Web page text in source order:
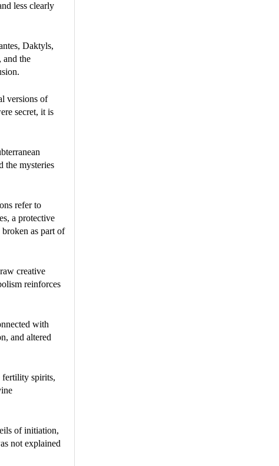
less clearly
Daktyls,
and the
versions of
secret, it is
the mysteries
refer to
a protective
as part of
creative
reinforces
with
and altered
fertility spirits,
of initiation,
not explained